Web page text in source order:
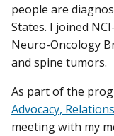
people are
States. I joined
Neuro-Oncology
and spine tumors.
As part of the
Advocacy,
meeting with my